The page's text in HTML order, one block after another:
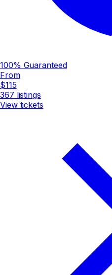
100% Guaranteed
From
$115
367 listings
View tickets